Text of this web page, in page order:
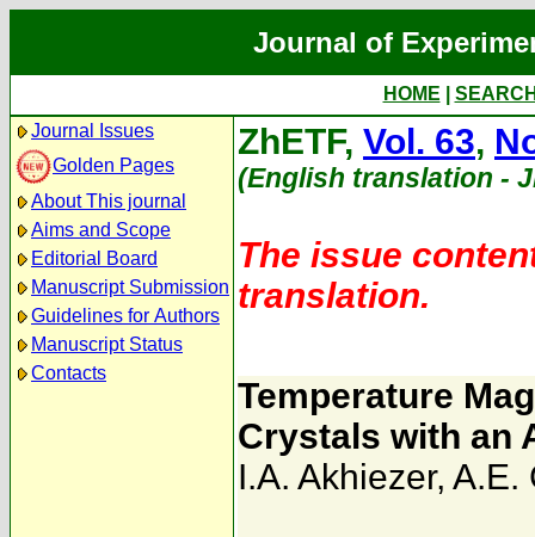
Journal of
HOME
Journal Issues
Golden Pages
About This journal
Aims and Scope
Editorial Board
Manuscript Submission
Guidelines for Authors
Manuscript Status
Contacts
ZhETF, Vol. 63,
(English translation -
The issue
translation.
Temperature
Crystals with an
I.A. Akhiezer, A.E.